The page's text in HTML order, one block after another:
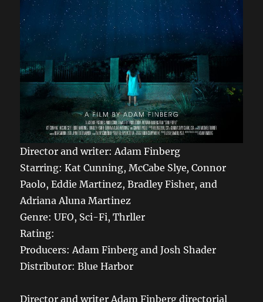
Director and writer: Adam Finberg
Starring: Kat Cunning, McCabe Slye, Connor
Paolo, Eddie Martinez, Bradley Fisher, and
Adriana Aluna Martinez
Genre: UFO, Sci-Fi, Thrller
Rating:
Producers: Adam Finberg and Josh Shader
Distributor: Blue Harbor
Director and writer Adam Finberg directorial